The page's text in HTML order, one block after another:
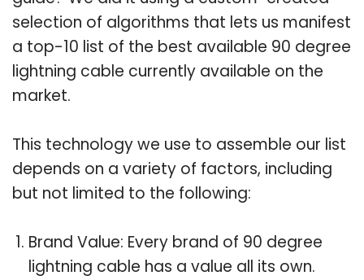
selection of algorithms that lets us manifest
a top-10 list of the best available 90 degree
lightning cable currently available on the
market.
This technology we use to assemble our list
depends on a variety of factors, including
but not limited to the following:
Brand Value: Every brand of 90 degree
lightning cable has a value all its own.